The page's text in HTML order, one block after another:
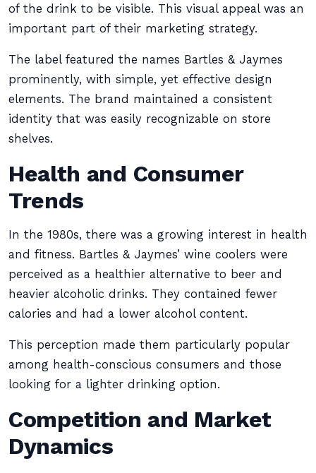
of the drink to be visible. This visual appeal was an
important part of their marketing strategy.
The label featured the names Bartles & Jaymes
prominently, with simple, yet effective design
elements. The brand maintained a consistent
identity that was easily recognizable on store
shelves.
Health and Consumer
Trends
In the 1980s, there was a growing interest in health
and fitness. Bartles & Jaymes’ wine coolers were
perceived as a healthier alternative to beer and
heavier alcoholic drinks. They contained fewer
calories and had a lower alcohol content.
This perception made them particularly popular
among health-conscious consumers and those
looking for a lighter drinking option.
Competition and Market
Dynamics